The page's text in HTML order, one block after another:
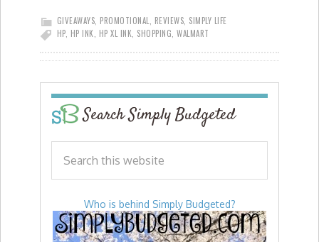
GIVEAWAYS PROMOTIONAL REVIEWS SIMPLY LIFE
HP, HP INK HP XL INK SHOPPING WALMART
Search Simply Budgeted
Who is behind Simply Budgeted?